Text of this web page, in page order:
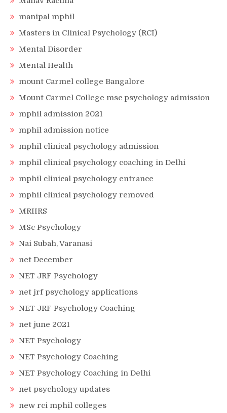
manipal mphil
Masters in Clinical Psychology (RCI)
Mental Disorder
Mental Health
mount Carmel college Bangalore
Mount Carmel College msc psychology admission
mphil admission 2021
mphil admission notice
mphil clinical psychology admission
mphil clinical psychology coaching in Delhi
mphil clinical psychology entrance
mphil clinical psychology removed
MRIIRS
MSc Psychology
Nai Subah, Varanasi
net December
NET JRF Psychology
net jrf psychology applications
NET JRF Psychology Coaching
net june 2021
NET Psychology
NET Psychology Coaching
NET Psychology Coaching in Delhi
net psychology updates
new rci mphil colleges